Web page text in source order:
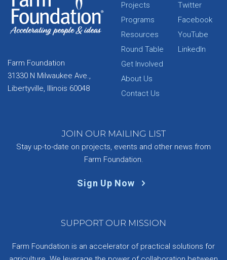
Farm Foundation
31330 N Milwaukee Ave.,
Libertyville, Illinois 60048
Projects
Programs
Resources
Round Table
Get Involved
About Us
Contact Us
Twitter
Facebook
YouTube
LinkedIn
JOIN OUR MAILING LIST
Stay up-to-date on projects, events and other news from
Farm Foundation.
Sign Up Now
SUPPORT OUR MISSION
Farm Foundation is an accelerator of practical solutions for